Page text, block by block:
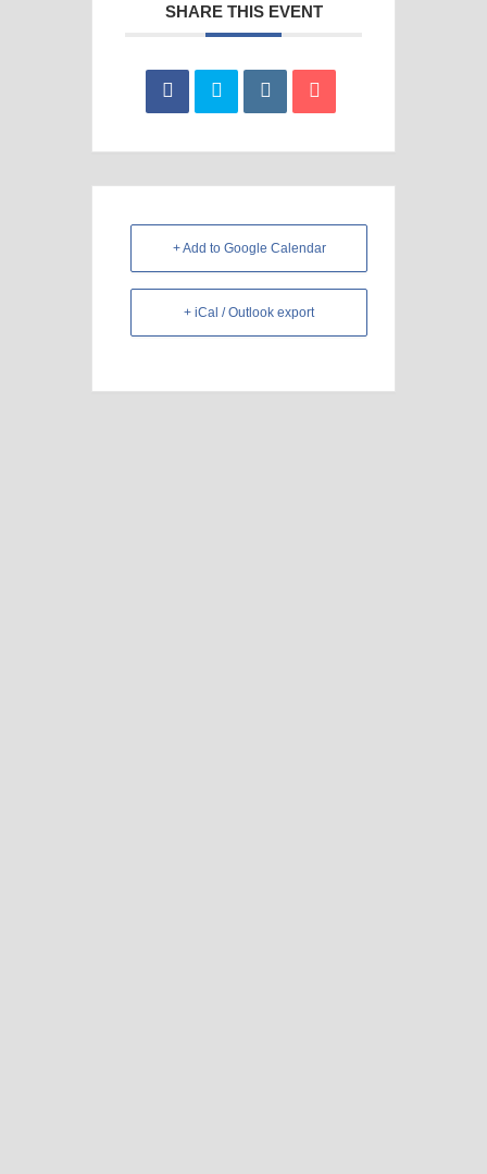
SHARE THIS EVENT
+ Add to Google Calendar
+ iCal / Outlook export